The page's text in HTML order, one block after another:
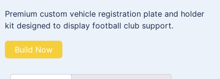
Premium custom vehicle registration plate and holder
kit designed to display football club support.
Build Now